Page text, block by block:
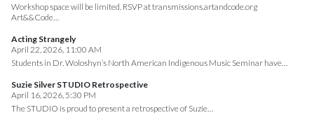
Workshop space will be limited. RSVP at transmissions.artandcode.org
Art&&Code…
Acting Strangely
April 22, 2026, 11:00 AM
Students in Dr. Woloshyn’s North American Indigenous Music Seminar have…
Suzie Silver STUDIO Retrospective
April 16, 2026, 5:30 PM
The STUDIO is proud to present a retrospective of Suzie…